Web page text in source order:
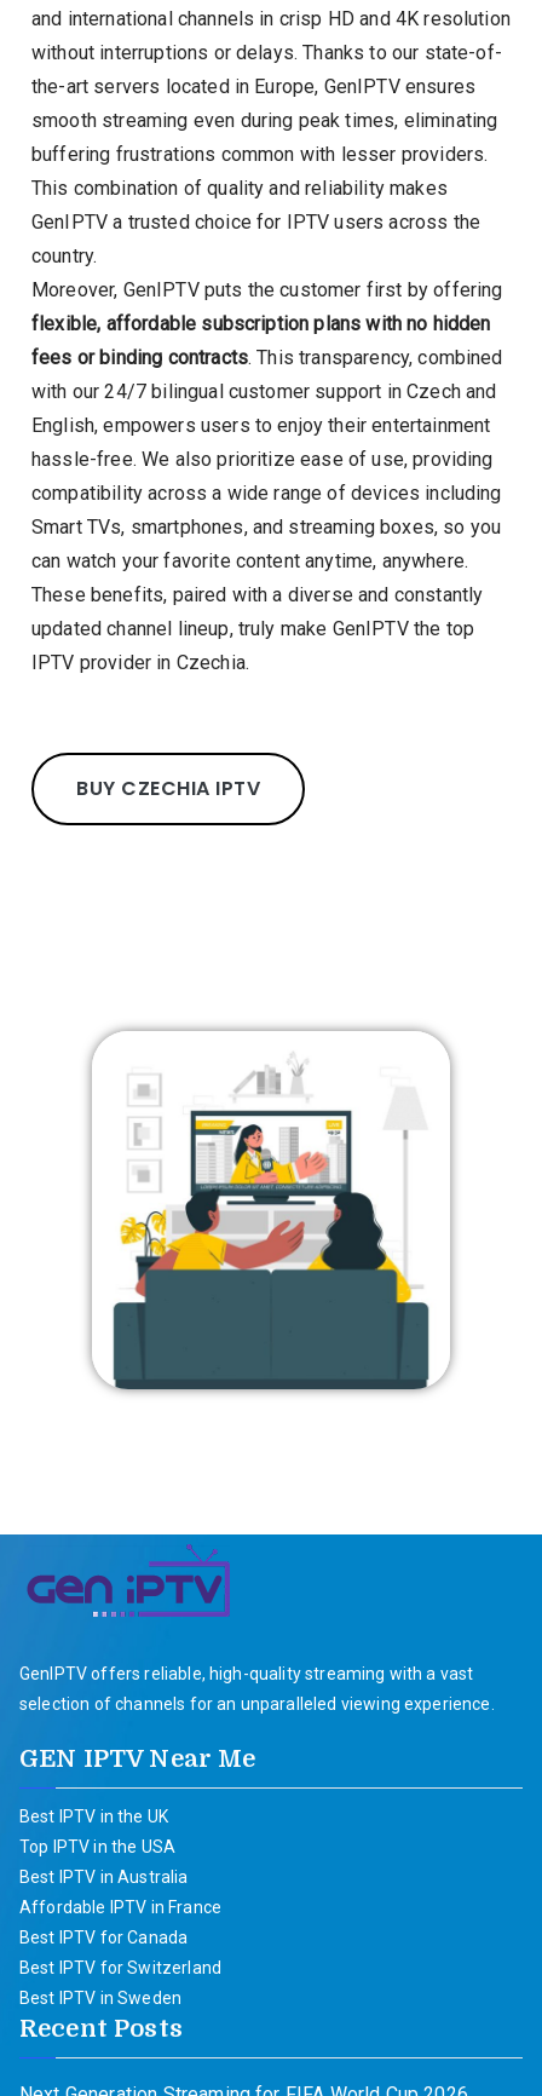
and international channels in crisp HD and 4K resolution
without interruptions or delays. Thanks to our state-of-
the-art servers located in Europe, GenIPTV ensures
smooth streaming even during peak times, eliminating
buffering frustrations common with lesser providers.
This combination of quality and reliability makes
GenIPTV a trusted choice for IPTV users across the
country.
Moreover, GenIPTV puts the customer first by offering
flexible, affordable subscription plans with no hidden
fees or binding contracts. This transparency, combined
with our 24/7 bilingual customer support in Czech and
English, empowers users to enjoy their entertainment
hassle-free. We also prioritize ease of use, providing
compatibility across a wide range of devices including
Smart TVs, smartphones, and streaming boxes, so you
can watch your favorite content anytime, anywhere.
These benefits, paired with a diverse and constantly
updated channel lineup, truly make GenIPTV the top
IPTV provider in Czechia.
BUY CZECHIA IPTV
GenIPTV offers reliable, high-quality streaming with a vast
selection of channels for an unparalleled viewing experience.
GEN IPTV Near Me
Best IPTV in the UK
Top IPTV in the USA
Best IPTV in Australia
Affordable IPTV in France
Best IPTV for Canada
Best IPTV for Switzerland
Best IPTV in Sweden
Recent Posts